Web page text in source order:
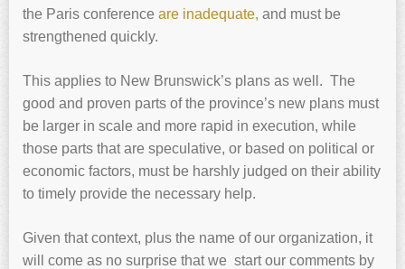
the Paris conference are inadequate, and must be
strengthened quickly.
This applies to New Brunswick’s plans as well. The
good and proven parts of the province’s new plans must
be larger in scale and more rapid in execution, while
those parts that are speculative, or based on political or
economic factors, must be harshly judged on their ability
to timely provide the necessary help.
Given that context, plus the name of our organization, it
will come as no surprise that we start our comments by